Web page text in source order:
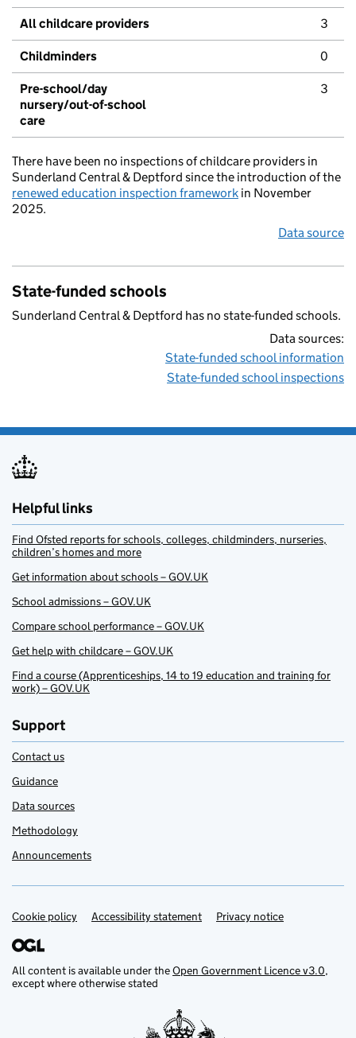
All childcare providers 3
Childminders 0
Pre-school/day
nursery/out-of-school
care
3
There have been no inspections of childcare providers in
Sunderland Central & Deptford since the introduction of the
renewed education inspection framework in November
2025.
Data source
State-funded schools
Sunderland Central & Deptford has no state-funded schools.
Data sources:
State-funded school information
State-funded school inspections
Helpful links
Find Ofsted reports for schools, colleges, childminders, nurseries,
children’s homes and more
Get information about schools – GOV.UK
School admissions – GOV.UK
Compare school performance – GOV.UK
Get help with childcare – GOV.UK
Find a course (Apprenticeships, 14 to 19 education and training for
work) – GOV.UK
Support
Contact us
Guidance
Data sources
Methodology
Announcements
Support links
Cookie policy Accessibility statement Privacy notice
All content is available under theOpen Government Licence v3.0,
except where otherwise stated